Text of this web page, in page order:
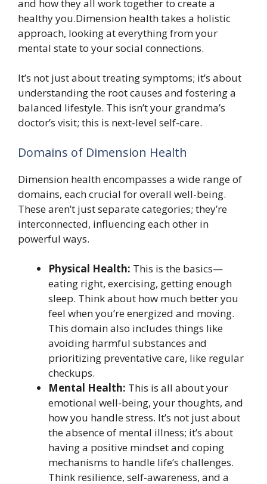
and how they all work together to create a
healthy you.Dimension health takes a holistic
approach, looking at everything from your
mental state to your social connections.
It’s not just about treating symptoms; it’s about
understanding the root causes and fostering a
balanced lifestyle. This isn’t your grandma’s
doctor’s visit; this is next-level self-care.
Domains of Dimension Health
Dimension health encompasses a wide range of
domains, each crucial for overall well-being.
These aren’t just separate categories; they’re
interconnected, influencing each other in
powerful ways.
Physical Health: This is the basics—
eating right, exercising, getting enough
sleep. Think about how much better you
feel when you’re energized and moving.
This domain also includes things like
avoiding harmful substances and
prioritizing preventative care, like regular
checkups.
Mental Health: This is all about your
emotional well-being, your thoughts, and
how you handle stress. It’s not just about
the absence of mental illness; it’s about
having a positive mindset and coping
mechanisms to handle life’s challenges.
Think resilience, self-awareness, and a